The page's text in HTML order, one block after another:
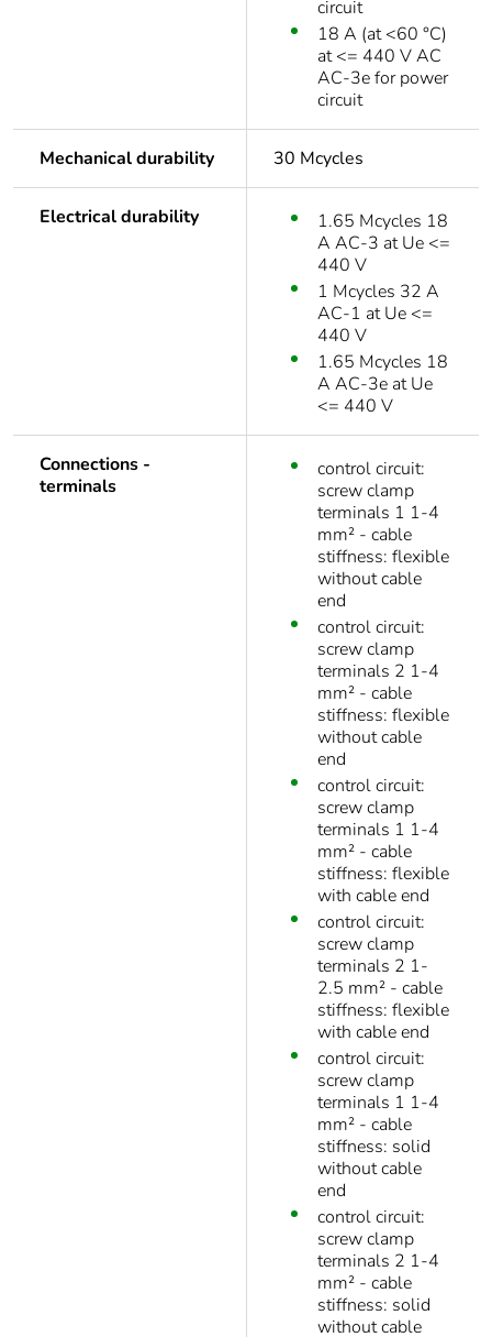
circuit
18 A (at <60 °C)
at <= 440 V AC
AC-3e for power
circuit
Mechanical durability 30 Mcycles
Electrical durability
1.65 Mcycles 18
A AC-3 at Ue <=
440 V
1 Mcycles 32 A
AC-1 at Ue <=
440 V
1.65 Mcycles 18
A AC-3e at Ue
<= 440 V
Connections -
terminals
control circuit:
screw clamp
terminals 1 1-4
mm² - cable
stiffness: flexible
without cable
end
control circuit:
screw clamp
terminals 2 1-4
mm² - cable
stiffness: flexible
without cable
end
control circuit:
screw clamp
terminals 1 1-4
mm² - cable
stiffness: flexible
with cable end
control circuit:
screw clamp
terminals 2 1-
2.5 mm² - cable
stiffness: flexible
with cable end
control circuit:
screw clamp
terminals 1 1-4
mm² - cable
stiffness: solid
without cable
end
control circuit:
screw clamp
terminals 2 1-4
mm² - cable
stiffness: solid
without cable